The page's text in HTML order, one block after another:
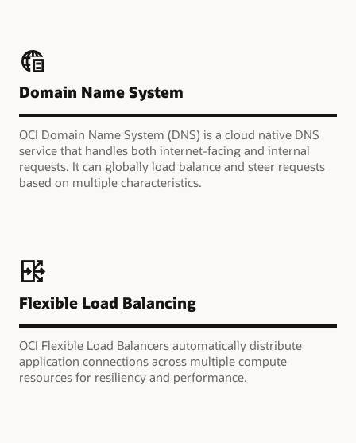
Domain Name System
OCI Domain Name System (DNS) is a cloud native DNS
service that handles both internet-facing and internal
requests. It can globally load balance and steer requests
based on multiple characteristics.
Flexible Load Balancing
OCI Flexible Load Balancers automatically distribute
application connections across multiple compute
resources for resiliency and performance.